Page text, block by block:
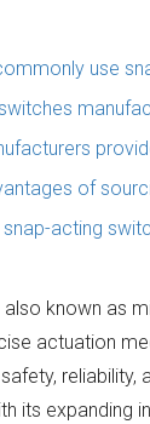
use
of
acting
also known as
actuation
its expanding